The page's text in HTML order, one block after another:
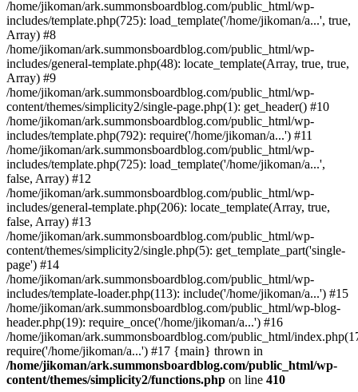
/home/jikoman/ark.summonsboardblog.com/public_html/wp-
includes/template.php(725): load_template('/home/jikoman/a...', true,
Array) #8
/home/jikoman/ark.summonsboardblog.com/public_html/wp-
includes/general-template.php(48): locate_template(Array, true, true,
Array) #9
/home/jikoman/ark.summonsboardblog.com/public_html/wp-
content/themes/simplicity2/single-page.php(1): get_header() #10
/home/jikoman/ark.summonsboardblog.com/public_html/wp-
includes/template.php(792): require('/home/jikoman/a...') #11
/home/jikoman/ark.summonsboardblog.com/public_html/wp-
includes/template.php(725): load_template('/home/jikoman/a...',
false, Array) #12
/home/jikoman/ark.summonsboardblog.com/public_html/wp-
includes/general-template.php(206): locate_template(Array, true,
false, Array) #13
/home/jikoman/ark.summonsboardblog.com/public_html/wp-
content/themes/simplicity2/single.php(5): get_template_part('single-
page') #14
/home/jikoman/ark.summonsboardblog.com/public_html/wp-
includes/template-loader.php(113): include('/home/jikoman/a...') #15
/home/jikoman/ark.summonsboardblog.com/public_html/wp-blog-
header.php(19): require_once('/home/jikoman/a...') #16
/home/jikoman/ark.summonsboardblog.com/public_html/
require('/home/jikoman/a...') #17 {main} thrown in
/home/jikoman/ark.summonsboardblog.com/public_html/wp-
content/themes/simplicity2/functions.php on line 410